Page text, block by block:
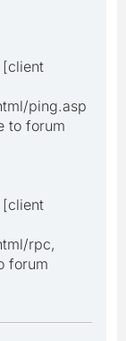
ping.asp
to forum
rpc,
forum